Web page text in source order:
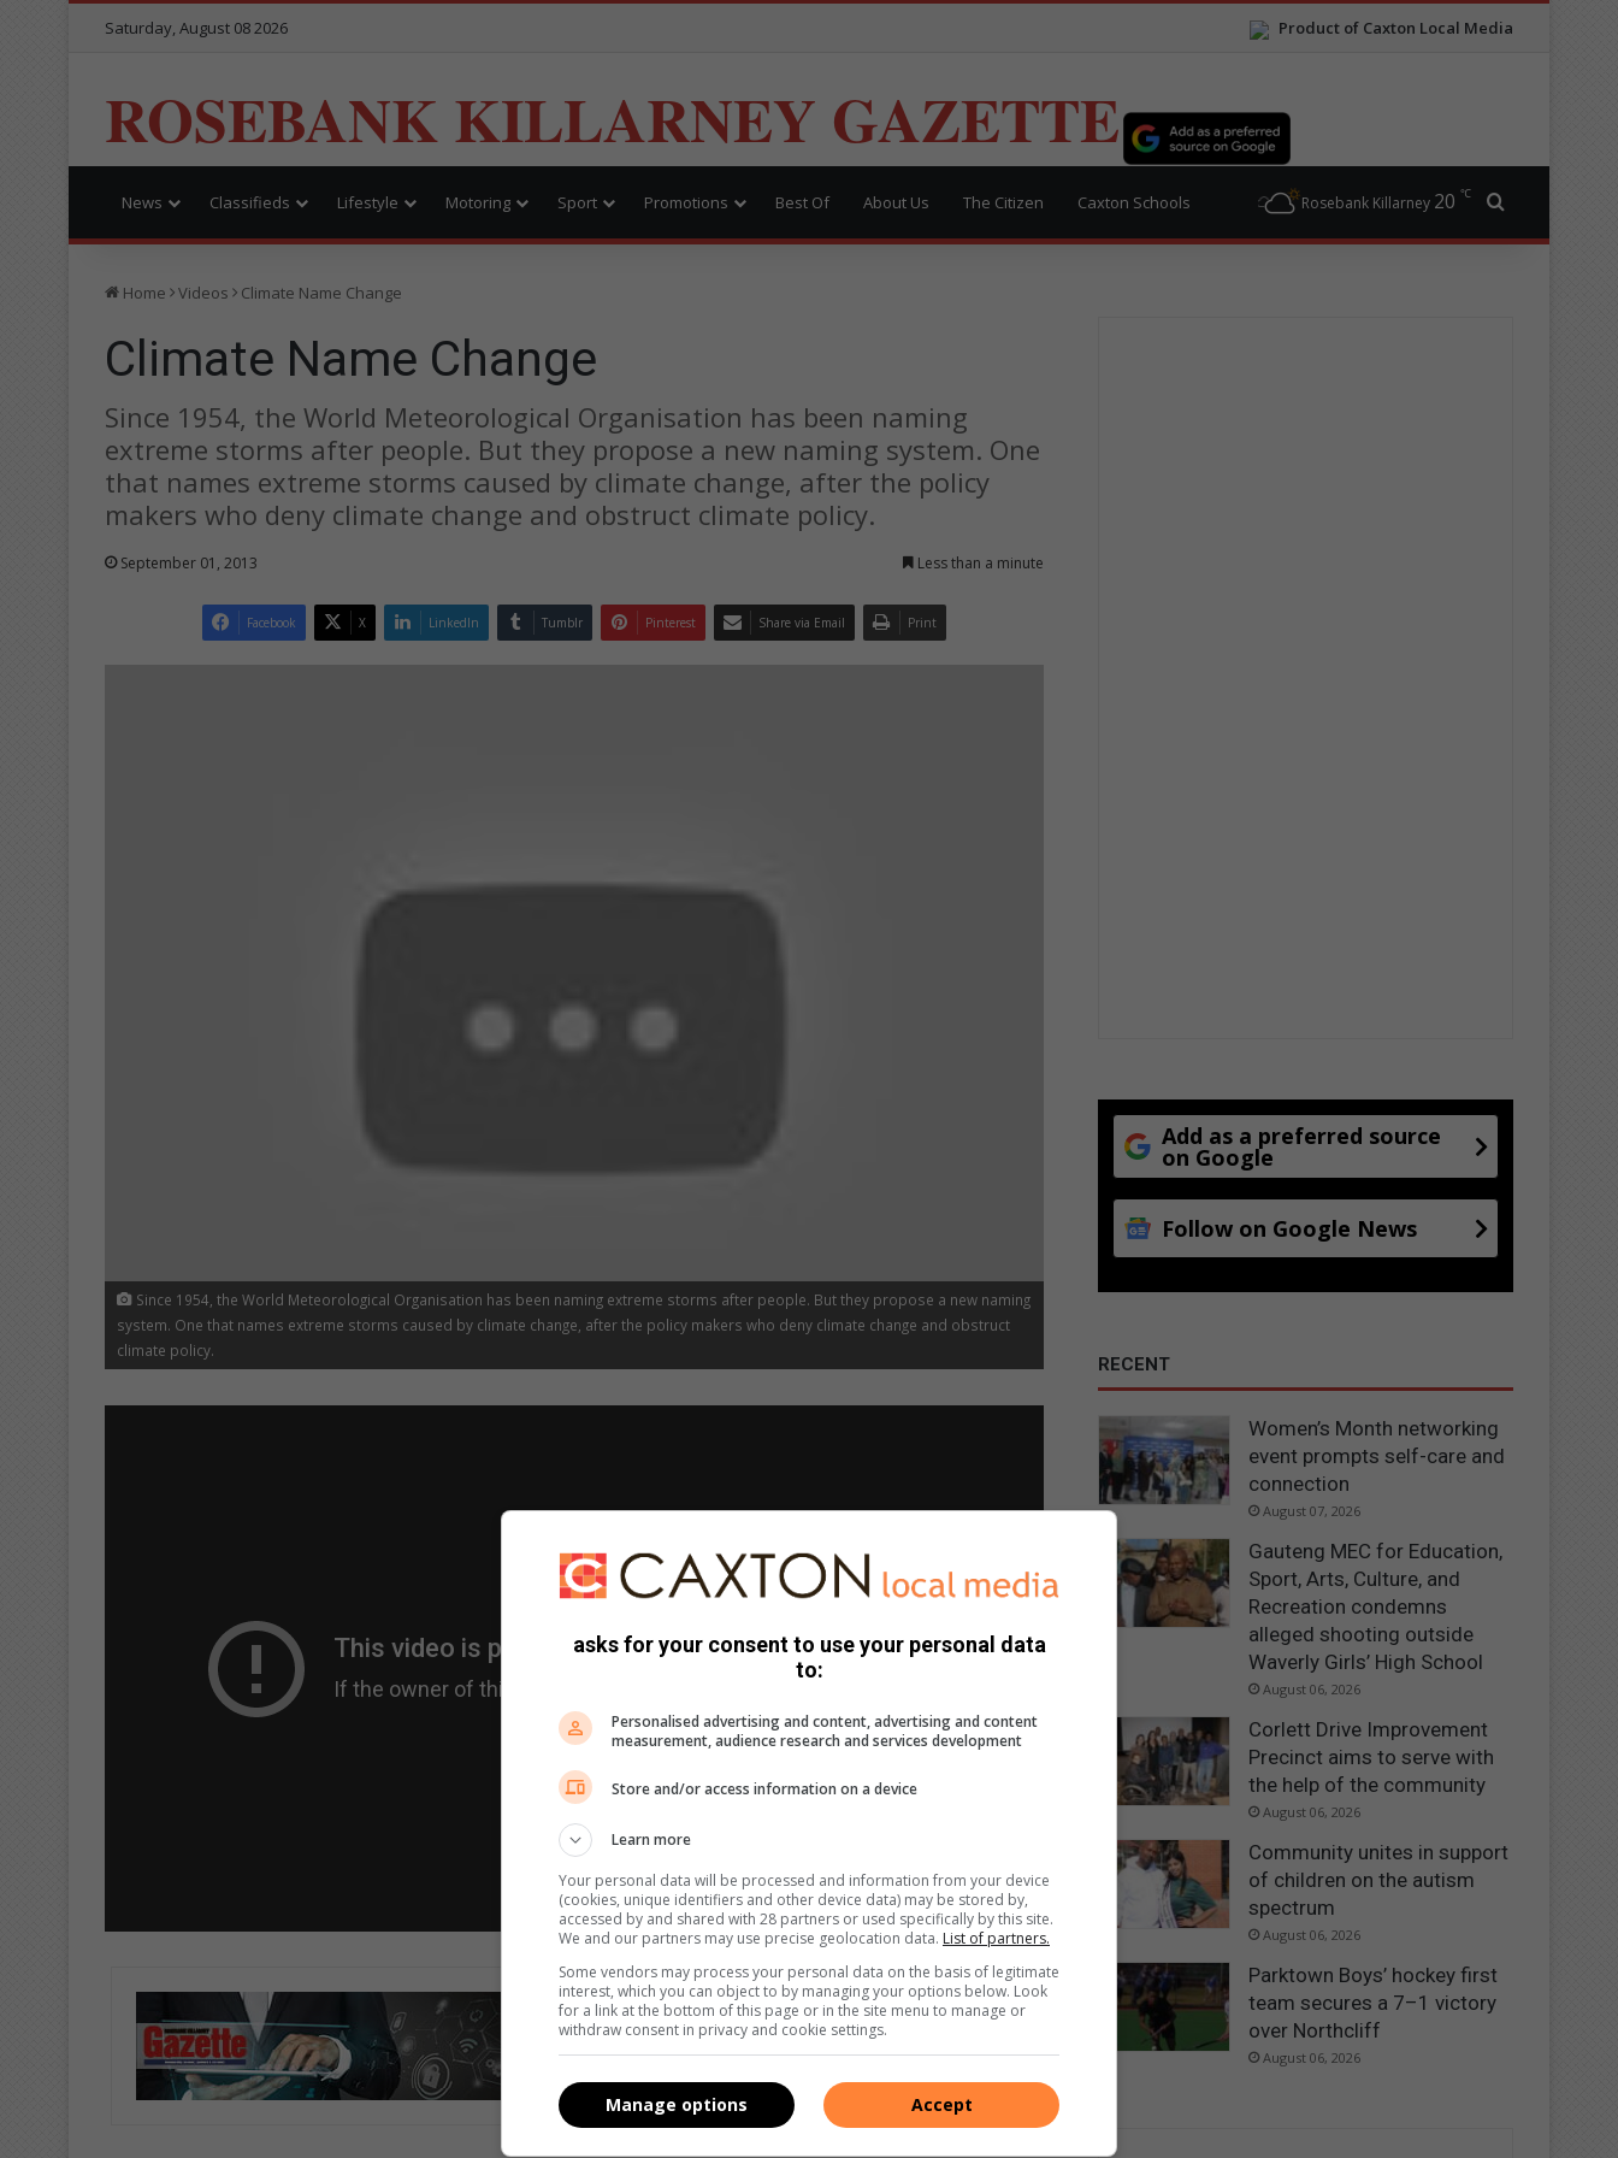
Product of Caxton Local Media
Saturday, August 08 2026
ROSEBANK KILLARNEY GAZETTE
News Classifieds Lifestyle Motoring Sport Promotions Best Of About Us The Citizen Caxton Schools Rosebank Killarney 20 ℃
Home Videos Climate Name Change
Climate Name Change
Since 1954, the World Meteorological Organisation has been naming
extreme storms after people. But they propose a new naming system. One
that names extreme storms caused by climate change, after the policy
makers who deny climate change and obstruct climate policy.
September 01, 2013 Less than a minute
Facebook X LinkedIn Tumblr Pinterest Share via Email Print
Since 1954, the World Meteorological Organisation has been naming extreme storms after people. But they propose a new naming
system. One that names extreme storms caused by climate change, after the policy makers who deny climate change and obstruct
climate policy.
Add as a preferred source
on Google
Follow on Google News
RECENT
Women’s Month networking
event prompts self-care and
connection
August 07, 2026
Gauteng MEC for Education,
Sport, Arts, Culture, and
Recreation condemns
alleged shooting outside
Waverly Girls’ High School
August 06, 2026
Corlett Drive Improvement
Precinct aims to serve with
the help of the community
August 06, 2026
Community unites in support
of children on the autism
spectrum
August 06, 2026
Parktown Boys’ hockey first
team secures a 7–1 victory
over Northcliff
August 06, 2026
asks for your consent to use your personal data
to:
Personalised advertising and content, advertising and content
measurement, audience research and services development
Store and/or access information on a device
Learn more
Your personal data will be processed and information from your device
(cookies, unique identifiers and other device data) may be stored by,
accessed by and shared with 28 partners or used specifically by this site.
We and our partners may use precise geolocation data. List of partners.
Some vendors may process your personal data on the basis of legitimate
interest, which you can object to by managing your options below. Look
for a link at the bottom of this page or in the site menu to manage or
withdraw consent in privacy and cookie settings.
Accept
Manage options